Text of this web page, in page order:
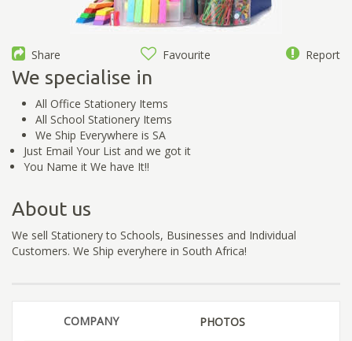
Share Favourite Report
We specialise in
All Office Stationery Items
All School Stationery Items
We Ship Everywhere is SA
Just Email Your List and we got it
You Name it We have It!!
About us
We sell Stationery to Schools, Businesses and Individual
Customers. We Ship everyhere in South Africa!
COMPANY PHOTOS